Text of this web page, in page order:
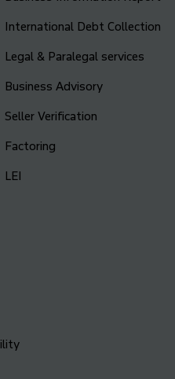
International Debt Collection
Legal & Paralegal services
Business Advisory
Seller Verification
Factoring
LEI